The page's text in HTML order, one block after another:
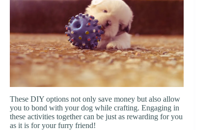
These DIY options not only save money but also allow
you to bond with your dog while crafting. Engaging in
these activities together can be just as rewarding for you
as it is for your furry friend!